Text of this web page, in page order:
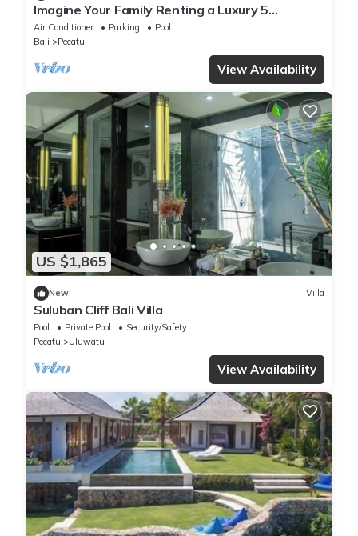
Imagine Your Family Renting a Luxury 5
Bedroom Holiday Villa with Stunning Ocean
Views
Air Conditioner Parking
Pool
Bali
Pecatu
View Availability
US $1,865
New Villa
Suluban Cliff Bali Villa
Pool Private Pool
Security/Safety
Pecatu
Uluwatu
View Availability